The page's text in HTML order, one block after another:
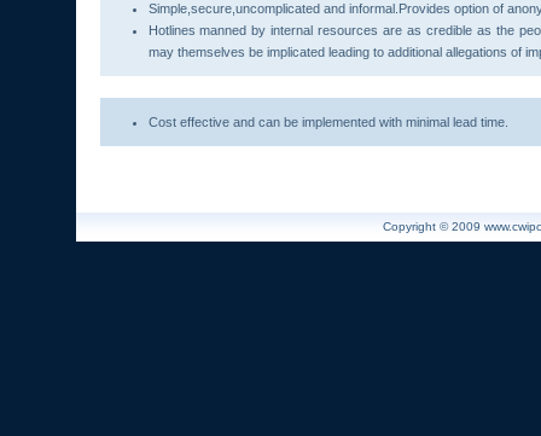
Simple,secure,uncomplicated and informal.Provides option of
Hotlines manned by internal resources are as credible as the
may themselves be implicated leading to additional allegations of
Cost effective and can be implemented with minimal lead time.
Copyright © 2009